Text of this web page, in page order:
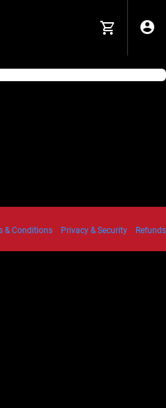
& Conditions Privacy & Security Refunds